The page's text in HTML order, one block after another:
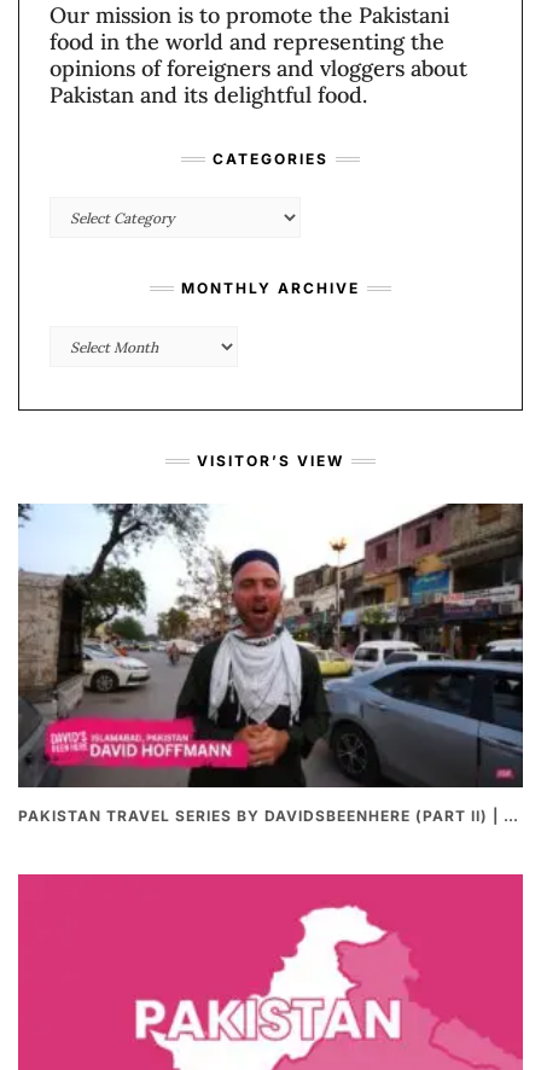
Our mission is to promote the Pakistani
food in the world and representing the
opinions of foreigners and vloggers about
Pakistan and its delightful food.
CATEGORIES
Categories
MONTHLY ARCHIVE
Monthly
VISITOR’S VIEW
PAKISTAN TRAVEL SERIES BY DAVIDSBEENHERE (PART II) | THE BEST PAKISTANI STREET FOOD REVIEWS